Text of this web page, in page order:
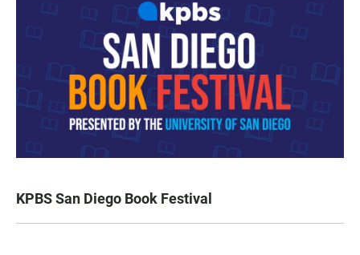
KPBS San Diego Book Festival